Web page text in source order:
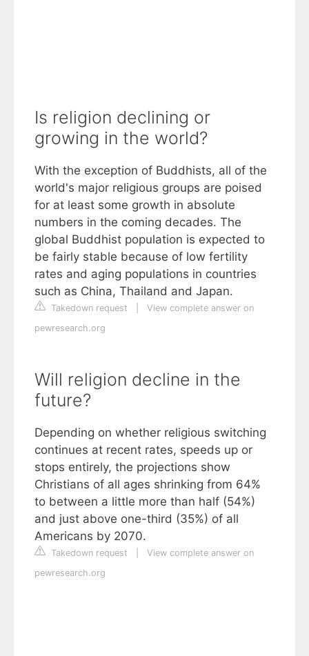
Is religion declining or
growing in the world?
With the exception of Buddhists, all of the
world's major religious groups are poised
for at least some growth in absolute
numbers in the coming decades. The
global Buddhist population is expected to
be fairly stable because of low fertility
rates and aging populations in countries
such as China, Thailand and Japan.
Takedown request
View complete answer on
pewresearch.org
Will religion decline in the
future?
Depending on whether religious switching
continues at recent rates, speeds up or
stops entirely, the projections show
Christians of all ages shrinking from 64%
to between a little more than half (54%)
and just above one-third (35%) of all
Americans by 2070.
Takedown request
View complete answer on
pewresearch.org